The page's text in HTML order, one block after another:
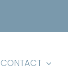
CONTACT